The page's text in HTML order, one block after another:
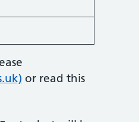
or read this